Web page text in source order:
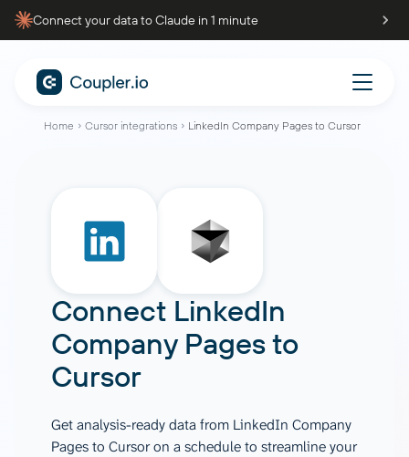
Connect your data to Claude in 1 minute
Home Cursor integrations LinkedIn Company Pages to Cursor
Connect LinkedIn
Company Pagesto
Cursor
Get analysis-ready data from LinkedIn Company
Pages to Cursor on a schedule to streamline your